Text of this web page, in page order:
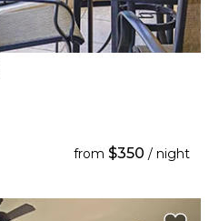
from $350 / night